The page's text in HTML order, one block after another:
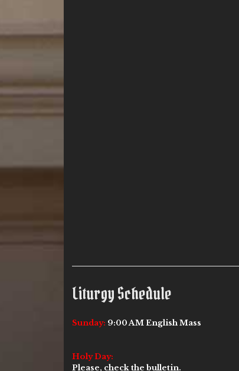
Liturgy Schedule
Sunday: 9:00 AM English Mass
Holy Day:
Please, check the bulletin.